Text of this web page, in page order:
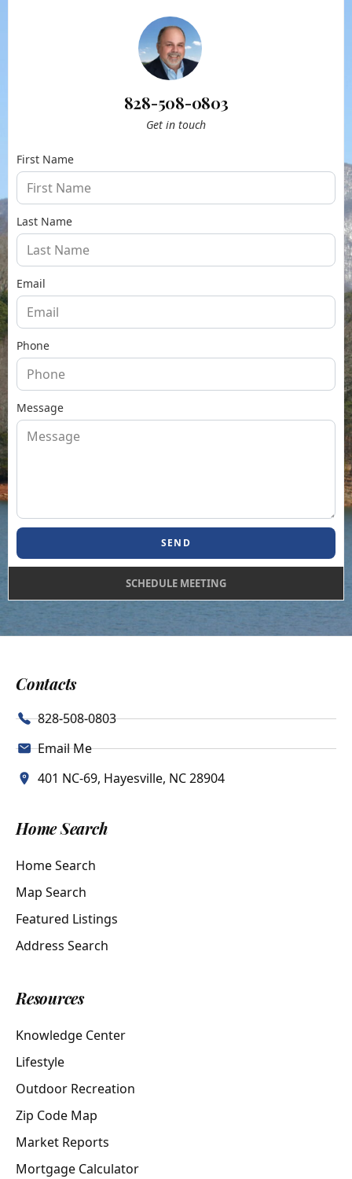
828-508-0803
Get in touch
First Name
Last Name
Email
Phone
Message
SEND
SCHEDULE MEETING
Contacts
828-508-0803
Email Me
401 NC-69, Hayesville, NC 28904
Home Search
Home Search
Map Search
Featured Listings
Address Search
Resources
Knowledge Center
Lifestyle
Outdoor Recreation
Zip Code Map
Market Reports
Mortgage Calculator